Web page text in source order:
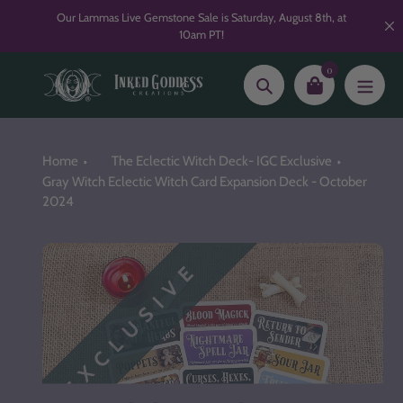
content
Our Lammas Live Gemstone Sale is Saturday, August 8th, at
10am PT!
Search
0
Home
The Eclectic Witch Deck- IGC Exclusive
Gray Witch Eclectic Witch Card Expansion Deck - October
2024
EXCLUSIVE